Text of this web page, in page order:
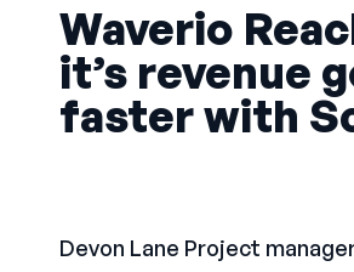
Waverio
it’s revenue
faster with
Devon Lane Project